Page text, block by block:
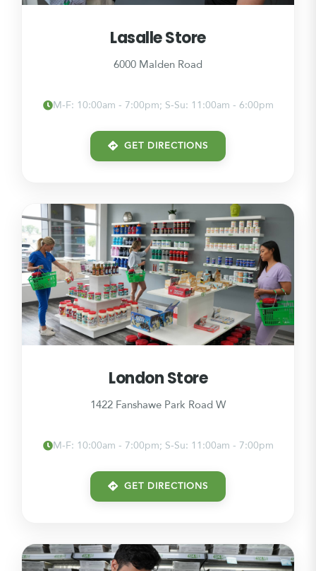
Lasalle Store
6000 Malden Road
M-F: 10:00am - 7:00pm; S-Su: 11:00am - 6:00pm
GET DIRECTIONS
London Store
1422 Fanshawe Park Road W
M-F: 10:00am - 7:00pm; S-Su: 11:00am - 7:00pm
GET DIRECTIONS